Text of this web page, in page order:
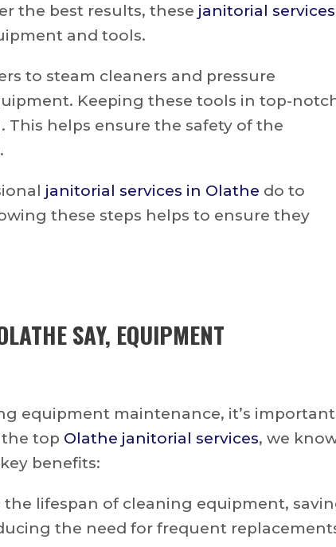
the best results, these janitorial services
and tools.
to steam cleaners and pressure
Keeping these tools in top-
helps ensure the safety of the
janitorial services in Olathe do to
these steps helps to ensure they
SAY, EQUIPMENT
equipment maintenance, it’s important
the top Olathe janitorial services, we
benefits:
lifespan of cleaning equipment,
the need for frequent